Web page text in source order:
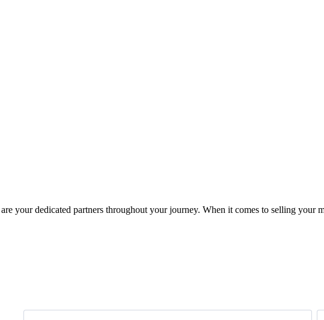
your dedicated partners throughout your journey. When it comes to selling your